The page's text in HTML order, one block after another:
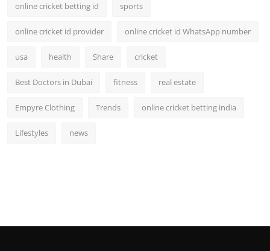
online cricket betting id sports
online cricket id provider online cricket id WhatsApp number
usa health Share cricket
Best Doctors in Dubai fitness real estate
Empyre Clothing Trends online cricket betting india
Lifestyles news